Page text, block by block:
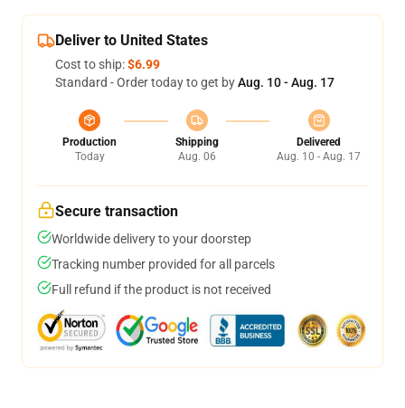
Deliver to United States
Cost to ship:$6.99
Standard - Order today to get byAug. 10 - Aug. 17
Production
Today
Shipping
Aug. 06
Delivered
Aug. 10 - Aug. 17
Secure transaction
Worldwide delivery to your doorstep
Tracking number provided for all parcels
Full refund if the product is not received